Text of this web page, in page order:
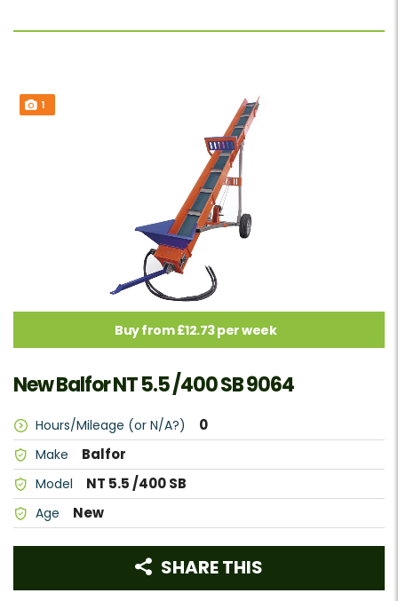
1
Buy from £12.73 per week
New Balfor NT 5.5 /400 SB 9064
Hours/Mileage (or N/A?) 0
Make Balfor
Model NT 5.5 /400 SB
Age New
SHARE THIS